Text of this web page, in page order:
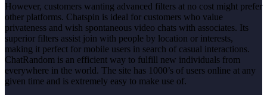
However, customers wanting advanced filters at no cost might prefer
other platforms. Chatspin is ideal for customers who value
privateness and wish spontaneous video chats with associates. Its
superior filters assist join with people by location or interests,
making it perfect for mobile users in search of casual interactions.
ChatRandom is an efficient way to fulfill new individuals from
everywhere in the world. The site has 1000’s of users online at any
given time and is extremely easy to make use of.